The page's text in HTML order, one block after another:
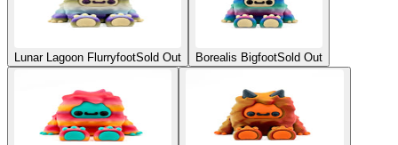
Lunar Lagoon FlurryfootSold Out Borealis BigfootSold Out